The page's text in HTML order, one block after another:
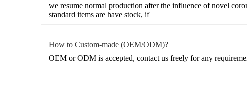
we resume normal production after the influence of novel
standard items are have stock, if
How to Custom-made (OEM/ODM)?
OEM or ODM is accepted, contact us freely for any